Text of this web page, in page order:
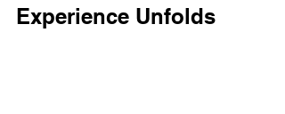
Experience Unfolds